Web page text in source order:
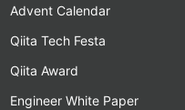
Advent Calendar
Qiita Tech Festa
Qiita Award
Engineer White Paper